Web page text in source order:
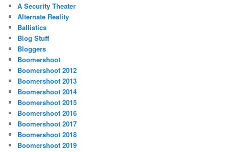
A Security Theater
Alternate Reality
Ballistics
Blog Stuff
Bloggers
Boomershoot
Boomershoot 2012
Boomershoot 2013
Boomershoot 2014
Boomershoot 2015
Boomershoot 2016
Boomershoot 2017
Boomershoot 2018
Boomershoot 2019